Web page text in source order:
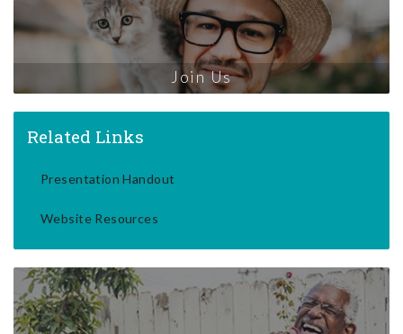
Join Us
Related Links
Presentation Handout
Website Resources